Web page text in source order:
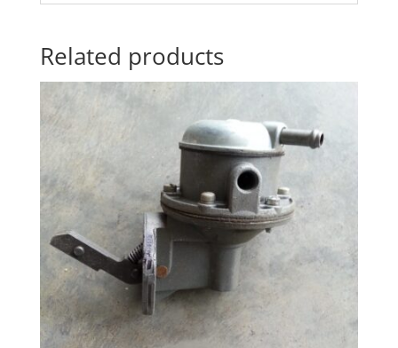
Related products